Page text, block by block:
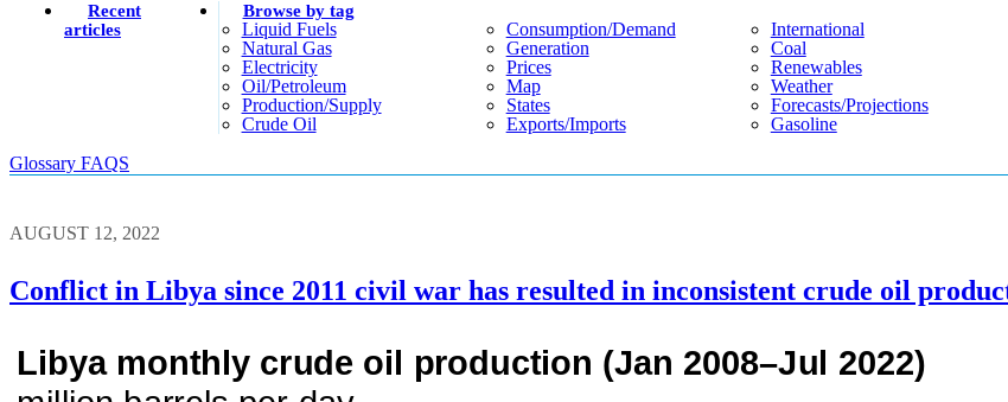
Recent
articles
Browse by tag
Liquid Fuels
Natural Gas
Electricity
Oil/petroleum
Production/supply
Crude Oil
Consumption/demand
Generation
Prices
Map
States
Exports/imports
International
Coal
Renewables
Weather
Forecasts/projections
Gasoline
Glossary FAQS
AUGUST 12, 2022
Conflict in Libya since 2011 civil war has resulted in inconsistent crude oil